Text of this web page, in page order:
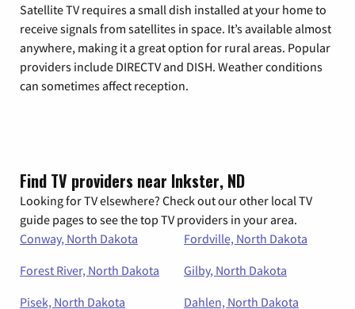
Satellite TV requires a small dish installed at your home to
receive signals from satellites in space. It’s available almost
anywhere, making it a great option for rural areas. Popular
providers include DIRECTV and DISH. Weather conditions
can sometimes affect reception.
Find TV providers near Inkster, ND
Looking for TV elsewhere? Check out our other local TV
guide pages to see the top TV providers in your area.
Conway, North Dakota
Fordville, North Dakota
Forest River, North Dakota
Gilby, North Dakota
Pisek, North Dakota
Dahlen, North Dakota